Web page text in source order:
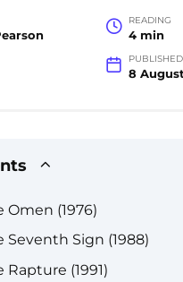
READING
4 min
8
Omen (1976)
Seventh Sign (1988)
Rapture (1991)